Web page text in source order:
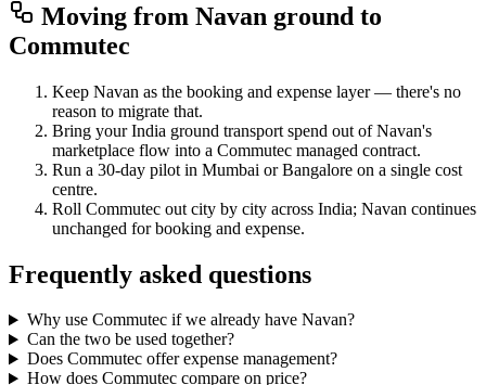
Moving from Navan ground to
Commutec
Keep Navan as the booking and expense layer — there's no
reason to migrate that.
Bring your India ground transport spend out of Navan's
marketplace flow into a Commutec managed contract.
Run a 30-day pilot in Mumbai or Bangalore on a single cost
centre.
Roll Commutec out city by city across India; Navan continues
unchanged for booking and expense.
Frequently asked questions
Why use Commutec if we already have Navan?
Can the two be used together?
Does Commutec offer expense management?
How does Commutec compare on price?